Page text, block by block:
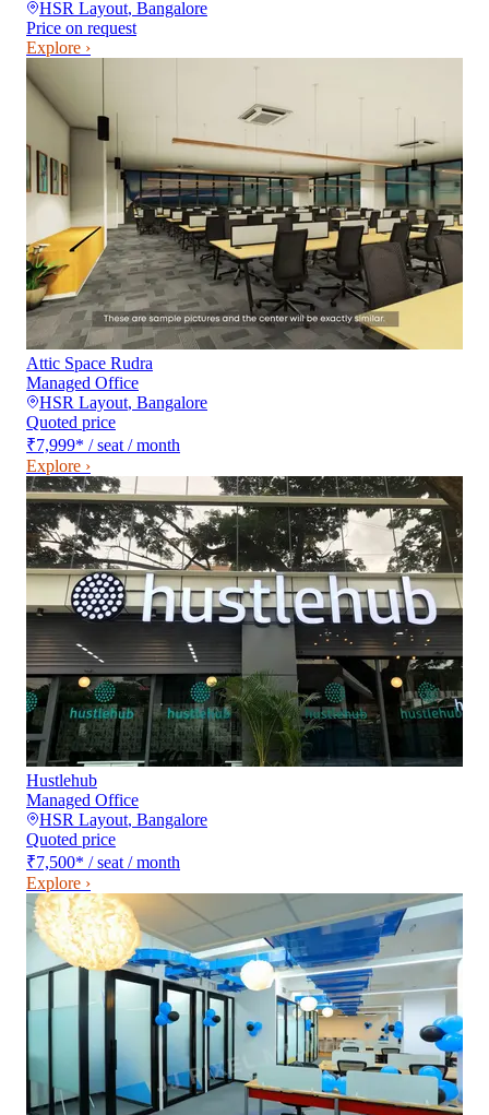
HSR Layout, Bangalore
Price on request
Explore ›
Attic Space Rudra
Managed Office
HSR Layout, Bangalore
Quoted price
₹7,999* / seat / month
Explore ›
Hustlehub
Managed Office
HSR Layout, Bangalore
Quoted price
₹7,500* / seat / month
Explore ›